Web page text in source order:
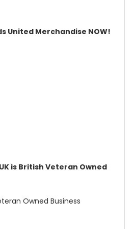
United Merchandise NOW!
UK is British Veteran Owned